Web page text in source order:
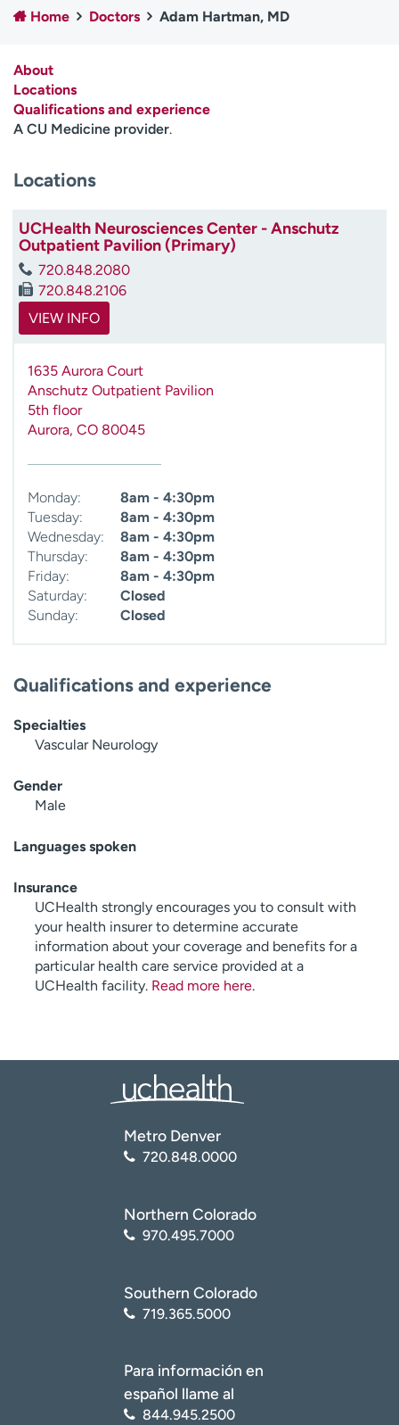
Employees
Professionals
Contact us
H
e
p
d
Home Doctors Adam Hartman, MD
About
Locations
Qualifications and experience
A CU Medicine provider.
Locations
UCHealth Neurosciences Center - Anschutz
Outpatient Pavilion (Primary)
720.848.2080
720.848.2106
VIEW INFO
1635 Aurora Court
Anschutz Outpatient Pavilion
5th floor
Aurora, CO 80045
Monday:
8am - 4:30pm
Tuesday:
8am - 4:30pm
Wednesday:
8am - 4:30pm
Thursday:
8am - 4:30pm
Friday:
8am - 4:30pm
Saturday:
Closed
Sunday:
Closed
Qualifications and experience
Specialties
Vascular Neurology
Gender
Male
Languages spoken
Insurance
UCHealth strongly encourages you to consult with
your health insurer to determine accurate
information about your coverage and benefits for a
particular health care service provided at a
UCHealth facility. Read more here.
Metro Denver
720.848.0000
Northern Colorado
970.495.7000
Southern Colorado
719.365.5000
Para información en
español llame al
844.945.2500